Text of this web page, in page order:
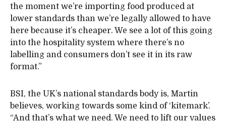
the moment we’re importing food produced at
lower standards than we’re legally allowed to have
here because it’s cheaper. We see a lot of this going
into the hospitality system where there’s no
labelling and consumers don’t see it in its raw
format.”
BSI, the UK’s national standards body is, Martin
believes, working towards some kind of ‘kitemark’.
“And that’s what we need. We need to lift our values